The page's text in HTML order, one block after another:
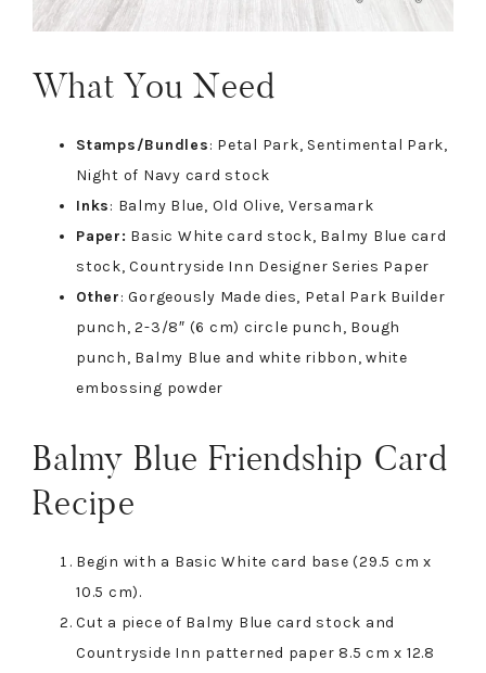
What You Need
Stamps/Bundles: Petal Park, Sentimental Park,
Night of Navy card stock
Inks: Balmy Blue, Old Olive, Versamark
Paper: Basic White card stock, Balmy Blue card
stock, Countryside Inn Designer Series Paper
Other: Gorgeously Made dies, Petal Park Builder
punch, 2-3/8″ (6 cm) circle punch, Bough
punch, Balmy Blue and white ribbon, white
embossing powder
Balmy Blue Friendship Card
Recipe
Begin with a Basic White card base (29.5 cm x
10.5 cm).
Cut a piece of Balmy Blue card stock and
Countryside Inn patterned paper 8.5 cm x 12.8